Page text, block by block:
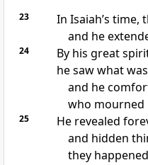
23
In Isaiah’s time,
and he
24
By his great
he saw what
and he
who mourned
25
He revealed
and hidden
they